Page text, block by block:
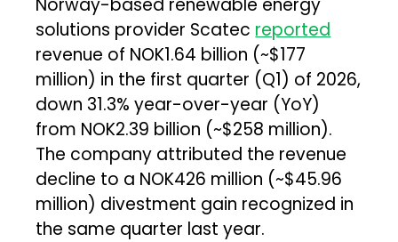
solutions provider Scatec reported
revenue of NOK1.64 billion (~$177
million) in the first quarter (Q1) of 2026,
down 31.3% year-over-year (YoY)
from NOK2.39 billion (~$258 million).
The company attributed the revenue
decline to a NOK426 million (~$45.96
million) divestment gain recognized in
the same quarter last year.